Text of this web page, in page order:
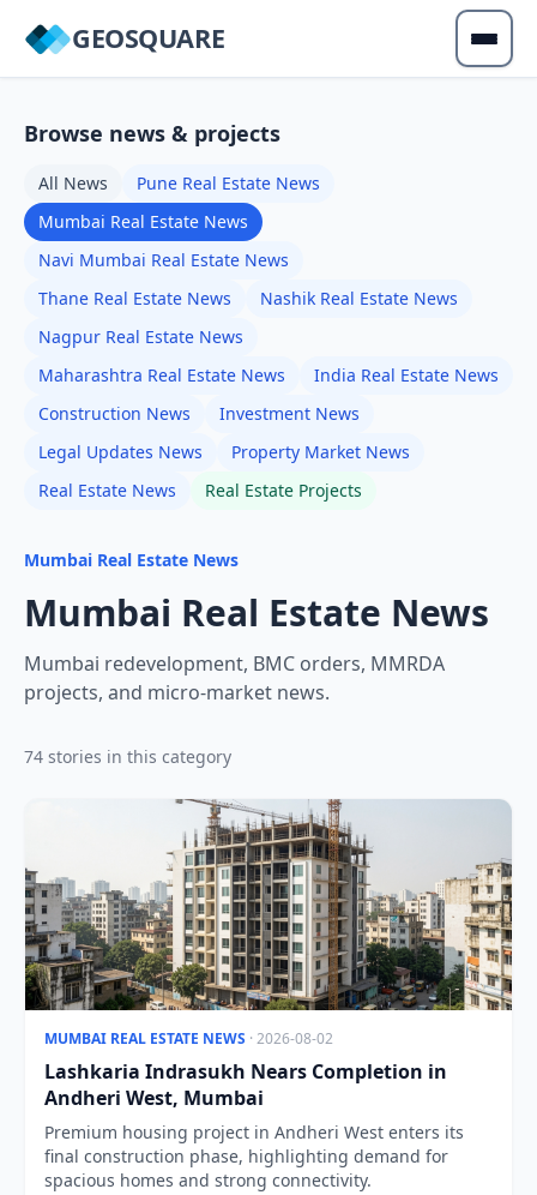
GEOSQUARE
Browse news & projects
All News
Pune Real Estate News
Mumbai Real Estate News
Navi Mumbai Real Estate News
Thane Real Estate News
Nashik Real Estate News
Nagpur Real Estate News
Maharashtra Real Estate News
India Real Estate News
Construction News
Investment News
Legal Updates News
Property Market News
Real Estate News
Real Estate Projects
Mumbai Real Estate News
Mumbai Real Estate News
Mumbai redevelopment, BMC orders, MMRDA
projects, and micro-market news.
74 stories in this category
MUMBAI REAL ESTATE NEWS · 2026-08-02
Lashkaria Indrasukh Nears Completion in
Andheri West, Mumbai
Premium housing project in Andheri West enters its
final construction phase, highlighting demand for
spacious homes and strong connectivity.